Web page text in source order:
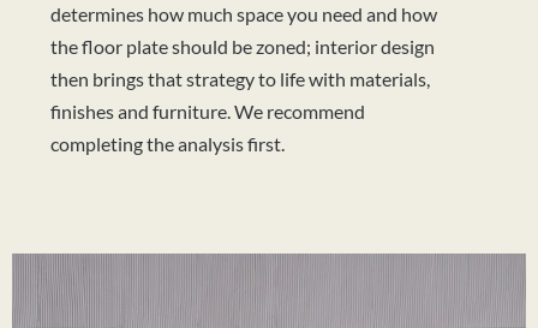
determines how much space you need and how
the floor plate should be zoned; interior design
then brings that strategy to life with materials,
finishes and furniture. We recommend
completing the analysis first.